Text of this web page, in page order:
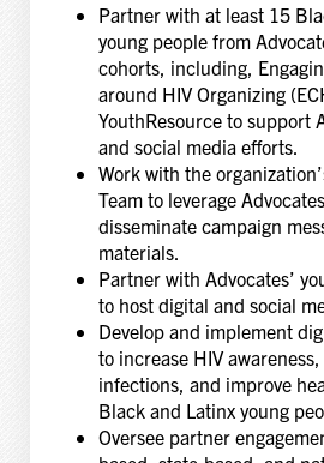
Partner with at least 15
young people from
cohorts, including,
around HIV Organizing
YouthResource to support
and social media efforts.
Work with the
Team to leverage
disseminate campaign
materials.
Partner with Advocates’
to host digital and social
Develop and implement
to increase HIV
infections, and improve
Black and Latinx young
Oversee partner